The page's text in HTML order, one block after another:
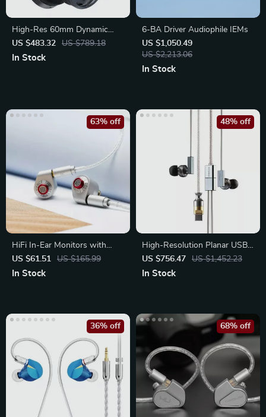
High-Res 60mm Dynamic
Driver Open-Back Wired
Headphones
US $483.32 US $789.18
In Stock
6-BA Driver Audiophile IEMs
US $1,050.49
US $2,213.06
In Stock
HiFi In-Ear Monitors with
10mm Dynamic Driver
US $61.51 US $165.99
63% off
In Stock
High-Resolution Planar USB-
C In-Ear Headphones
US $756.47 US $1,452.23
48% off
In Stock
36% off 68% off